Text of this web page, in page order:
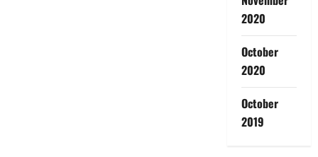
2020
October
2020
October
2019